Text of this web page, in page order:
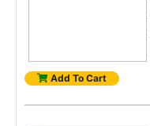
Add To Cart